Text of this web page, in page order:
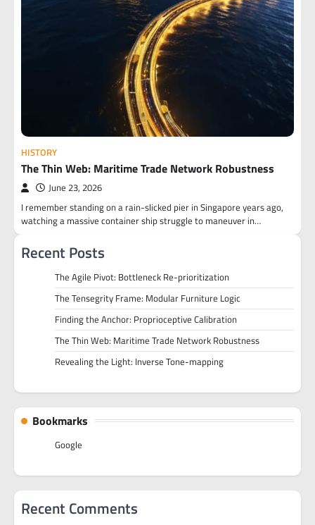
HISTORY
The Thin Web: Maritime Trade Network Robustness
June 23, 2026
I remember standing on a rain-slicked pier in Singapore years ago,
watching a massive container ship struggle to maneuver in…
Recent Posts
The Agile Pivot: Bottleneck Re-prioritization
The Tensegrity Frame: Modular Furniture Logic
Finding the Anchor: Proprioceptive Calibration
The Thin Web: Maritime Trade Network Robustness
Revealing the Light: Inverse Tone-mapping
Bookmarks
Google
Recent Comments